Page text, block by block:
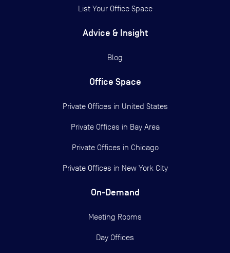
List Your Office Space
Advice & Insight
Blog
Office Space
Private Offices in United States
Private Offices in Bay Area
Private Offices in Chicago
Private Offices in New York City
On-Demand
Meeting Rooms
Day Offices